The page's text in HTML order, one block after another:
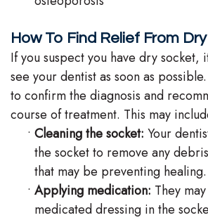
How To Find Relief From
If you suspect you have dry socket,
see your dentist as soon as
to confirm the diagnosis and
course of treatment. This may
• Cleaning the socket: Your
the socket to remove any
that may be preventing healing.
• Applying medication: They
medicated dressing in the